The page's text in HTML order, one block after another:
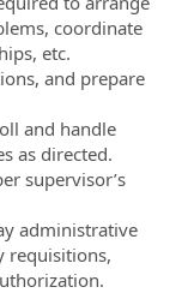
coordinate
etc.
and prepare
and handle
as directed.
supervisor’s
administrative
requisitions,